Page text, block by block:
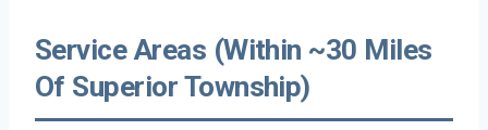
Service Areas (Within ~30 Miles
Of Superior Township)